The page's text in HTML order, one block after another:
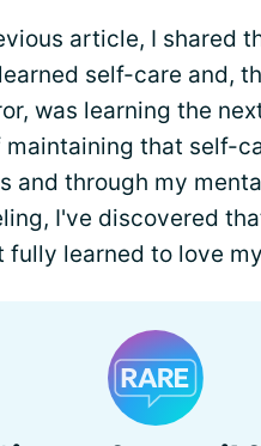
article, I shared
self-care and,
was learning the
maintaining that self-
and through my
I've discovered
fully learned to love